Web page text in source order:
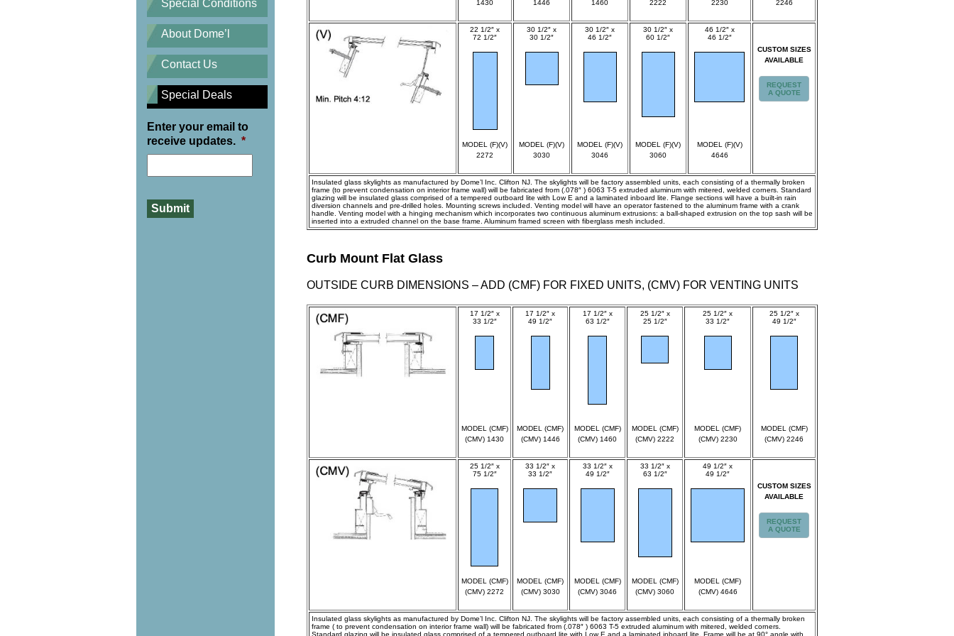
1430
1446
1460
2222
2230
2246
22 1/2″ x
72 1/2″
MODEL (F)(V)
2272
30 1/2″ x
30 1/2″
MODEL (F)(V)
3030
30 1/2″ x
46 1/2″
MODEL (F)(V)
3046
30 1/2″ x
60 1/2″
MODEL (F)(V)
3060
46 1/2″ x
46 1/2″
MODEL (F)(V)
4646
CUSTOM SIZES
AVAILABLE
REQUEST
A QUOTE
Insulated glass skylights as manufactured by Dome’l Inc. Clifton NJ. The skylights will be factory assembled units, each consisting of a thermally broken
frame (to prevent condensation on interior frame wall) will be fabricated from (.078″ ) 6063 T-5 extruded aluminum with mitered, welded corners. Standard
glazing will be insulated glass comprised of a tempered outboard lite with Low E and a laminated inboard lite. Flange sections will have a built-in rain
diversion channels and pre-drilled holes. Mounting screws included. Venting model will have an operator fastened to the aluminum frame with a crank
handle. Venting model with a hinging mechanism which incorporates two continuous aluminum extrusions: a ball-shaped extrusion on the top sash will be
inserted into a extruded channel on the base frame. Aluminum framed screen with fiberglass mesh included.
Curb Mount Flat Glass
OUTSIDE CURB DIMENSIONS – ADD (CMF) FOR FIXED UNITS, (CMV) FOR VENTING UNITS
17 1/2″ x
33 1/2″
MODEL (CMF)
(CMV) 1430
17 1/2″ x
49 1/2″
MODEL (CMF)
(CMV) 1446
17 1/2″ x
63 1/2″
MODEL (CMF)
(CMV) 1460
25 1/2″ x
25 1/2″
MODEL (CMF)
(CMV) 2222
25 1/2″ x
33 1/2″
MODEL (CMF)
(CMV) 2230
25 1/2″ x
49 1/2″
MODEL (CMF)
(CMV) 2246
25 1/2″ x
75 1/2″
MODEL (CMF)
(CMV) 2272
33 1/2″ x
33 1/2″
MODEL (CMF)
(CMV) 3030
33 1/2″ x
49 1/2″
MODEL (CMF)
(CMV) 3046
33 1/2″ x
63 1/2″
MODEL (CMF)
(CMV) 3060
49 1/2″ x
49 1/2″
MODEL (CMF)
(CMV) 4646
CUSTOM SIZES
AVAILABLE
REQUEST
A QUOTE
Insulated glass skylights as manufactured by Dome’l Inc. Clifton NJ. The skylights will be factory assembled units, each consisting of a thermally broken
frame ( to prevent condensation on interior frame wall) will be fabricated from (.078″ ) 6063 T-5 extruded aluminum with mitered, welded corners.
Standard glazing will be insulated glass comprised of a tempered outboard lite with Low E and a laminated inboard lite. Frame will be at 90° angle with
Special Conditions
About Dome’l
Contact Us
Special Deals
Enter your email to
receive updates. *